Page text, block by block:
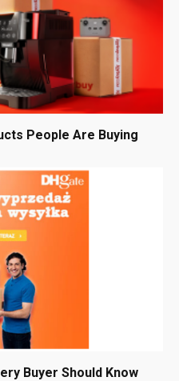
People Are Buying
Buyer Should Know